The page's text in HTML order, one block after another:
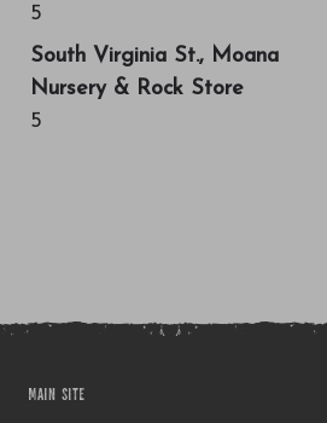
5
South Virginia St., Moana
Nursery & Rock Store
5
MAIN SITE